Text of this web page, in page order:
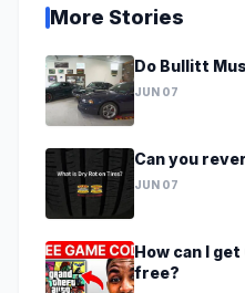
More Stories
Do Bullitt
JUN 07
Can you
JUN 07
How can I
free?